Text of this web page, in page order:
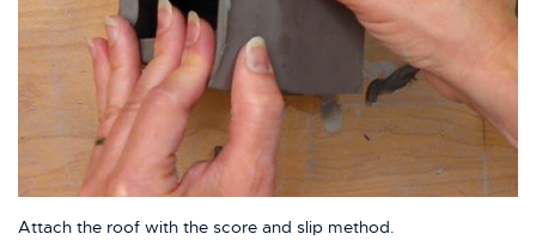
Attach the roof with the score and slip method.